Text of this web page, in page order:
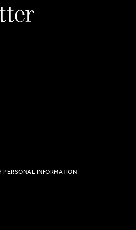
PERSONAL INFORMATION